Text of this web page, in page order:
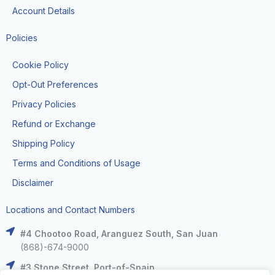
Account Details
Policies
Cookie Policy
Opt-Out Preferences
Privacy Policies
Refund or Exchange
Shipping Policy
Terms and Conditions of Usage
Disclaimer
Locations and Contact Numbers
#4 Chootoo Road, Aranguez South, San Juan
(868)-674-9000
#3 Stone Street, Port-of-Spain